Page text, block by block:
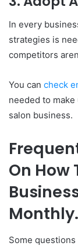
In every
strategies is
competitors
You can check
needed to
salon business.
On How
Monthly.
Some